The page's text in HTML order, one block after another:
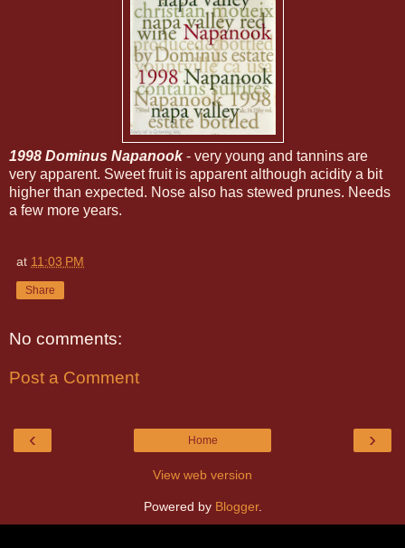
1998 Dominus Napanook- very young and tannins are
very apparent. Sweet fruit is apparent although acidity a bit
higher than expected. Nose also has stewed prunes. Needs
a few more years.
at 11:03 PM
Share
No comments:
Post a Comment
‹ ›
Home
View web version
Powered by Blogger.